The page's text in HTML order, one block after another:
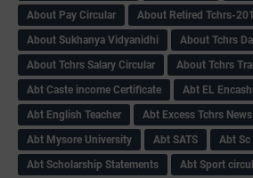
About Pay Circular
About Retired Tchrs-
About Sukhanya Vidyanidhi
About Tchrs
About Tchrs Salary Circular
About Tchrs
Abt Caste income Certificate
Abt EL
Abt English Teacher
Abt Excess Tchrs News
Abt Mysore University
Abt SATS Abt Sc
Abt Scholarship Statements
Abt Sport